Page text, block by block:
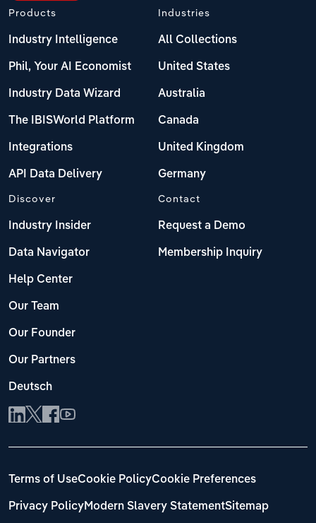
Products
Industry Intelligence
Phil, Your AI Economist
Industry Data Wizard
The IBISWorld Platform
Integrations
API Data Delivery
Industries
All Collections
United States
Australia
Canada
United Kingdom
Germany
Discover
Industry Insider
Data Navigator
Help Center
Our Team
Our Founder
Our Partners
Deutsch
Contact
Request a Demo
Membership Inquiry
Terms of UseCookie PolicyCookie Preferences
Privacy PolicyModern Slavery StatementSitemap